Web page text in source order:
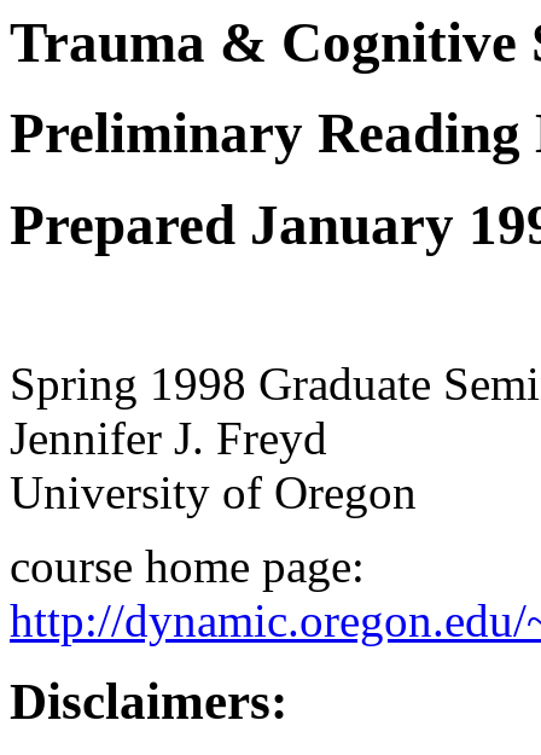
Trauma & Cognitive
Preliminary Reading
Prepared January
Spring 1998 Graduate
Jennifer J. Freyd
University of Oregon
course home page:
http://
Disclaimers: